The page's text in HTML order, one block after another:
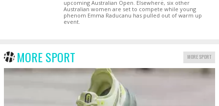
upcoming Australian Open. Elsewhere, six other
Australian women are set to compete while young
phenom Emma Raducanu has pulled out of warm up
event.
MORE SPORT MORE SPORT